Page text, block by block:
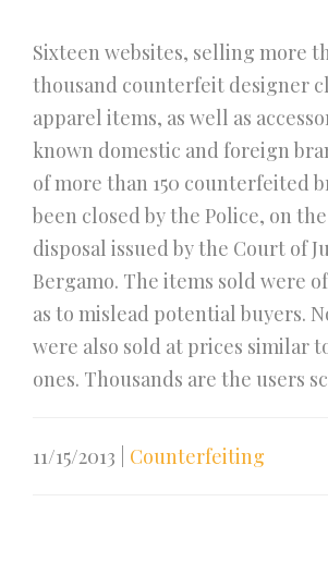
Sixteen websites, selling more
thousand counterfeit designer
apparel items, as well as
known domestic and foreign
of more than 150 counterfeited
been closed by the Police, on the
disposal issued by the Court of
Bergamo. The items sold were
as to mislead potential buyers.
were also sold at prices similar
ones. Thousands are the users
11/15/2013 Counterfeiting